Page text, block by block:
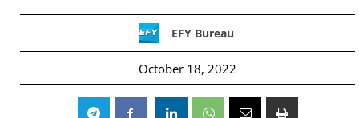
EFY Bureau
October 18, 2022